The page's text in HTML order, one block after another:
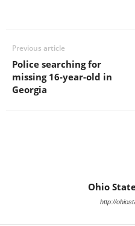
Previous article
Police searching for
missing 16-year-old in
Georgia
Ohio
http://